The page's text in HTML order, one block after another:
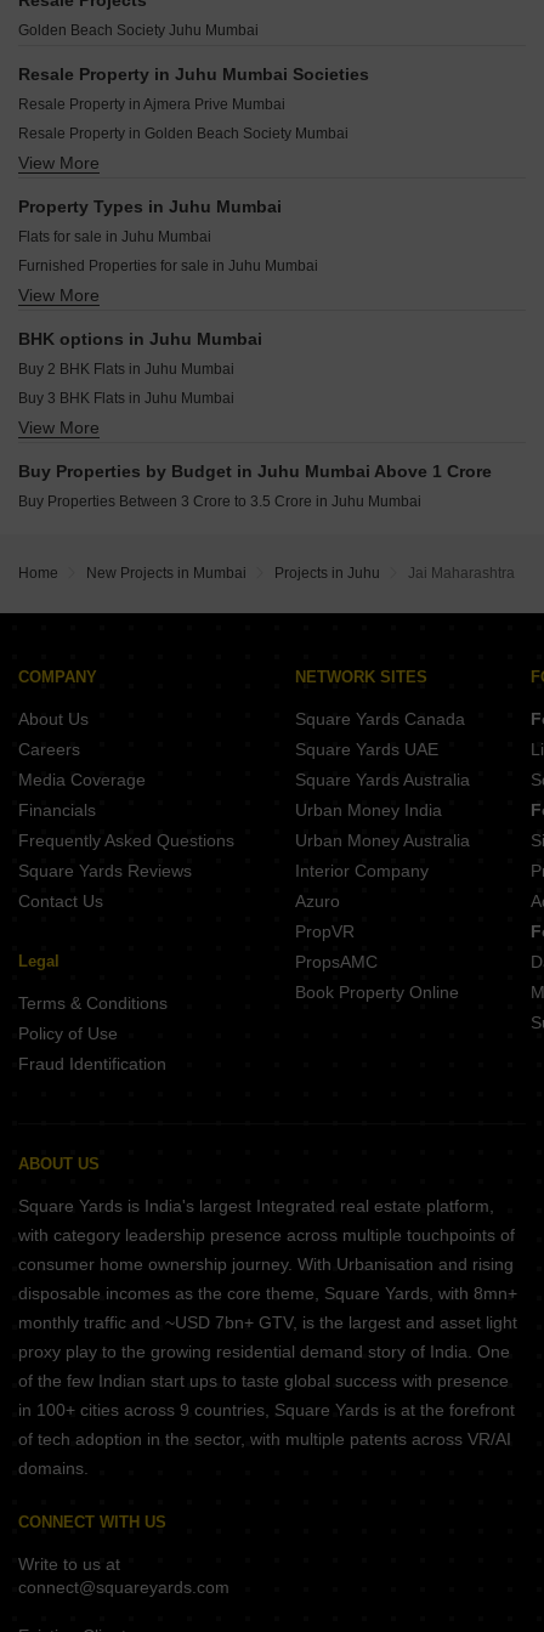
Peninsula Ashok House Juhu Mumbai
Raheja Valecia Juhu Mumbai
Adani Linkbay Residences Andheri West Mumbai
Raymond The Address By GS Bandra East Mumbai
Origin Rock Highland Kandivali West Mumbai
West Center Meridian Courts Kandivali West Mumbai
Mahindra Vista Kandivali East Mumbai
Mahindra Marina 64 Malad West Mumbai
Godrej Skyshore Versova Mumbai
Raymond Invictus By GS Bandra East Mumbai
Paradigm Superstar Bandra West Mumbai
Ruparel Zinnia Borivali West Mumbai
Rustomjee Ozone Skye Goregaon West Mumbai
Wadhwa Marina Vista Pali Hill Mumbai
Oberoi Oceanic Bandra West Mumbai
Golden Beach Society Juhu Mumbai
Resale Property in Juhu Mumbai Societies
Resale Property in Ajmera Prive Mumbai
Resale Property in Golden Beach Society Mumbai
Resale Property in Kalpataru Solitaire Mumbai
Resale Property in Juhu Scheme Mumbai
View More
Property Types in Juhu Mumbai
Flats for sale in Juhu Mumbai
Furnished Properties for sale in Juhu Mumbai
Builder Floor for sale in Juhu Mumbai
View More
BHK options in Juhu Mumbai
Buy 2 BHK Flats in Juhu Mumbai
Buy 3 BHK Flats in Juhu Mumbai
Buy 4 BHK Flats in Juhu Mumbai
Buy 6 BHK Flats in Juhu Mumbai
View More
Buy Properties by Budget in Juhu Mumbai Above 1 Crore
Buy Properties Between 3 Crore to 3.5 Crore in Juhu Mumbai
Home New Projects in Mumbai Projects in Juhu Jai Maharashtra
COMPANY
About Us
Careers
Media Coverage
Financials
Frequently Asked Questions
Square Yards Reviews
Contact Us
Legal
Terms & Conditions
Policy of Use
Fraud Identification
NETWORK SITES
Square Yards Canada
Square Yards UAE
Square Yards Australia
Urban Money India
Urban Money Australia
Interior Company
Azuro
PropVR
PropsAMC
Book Property Online
ABOUT US
Square Yards is India's largest Integrated real estate platform,
with category leadership presence across multiple touchpoints of
consumer home ownership journey. With Urbanisation and rising
disposable incomes as the core theme, Square Yards, with 8mn+
monthly traffic and ~USD 7bn+ GTV, is the largest and asset light
proxy play to the growing residential demand story of India. One
of the few Indian start ups to taste global success with presence
in 100+ cities across 9 countries, Square Yards is at the forefront
of tech adoption in the sector, with multiple patents across VR/AI
domains.
CONNECT WITH US
Write to us at
connect@squareyards.com